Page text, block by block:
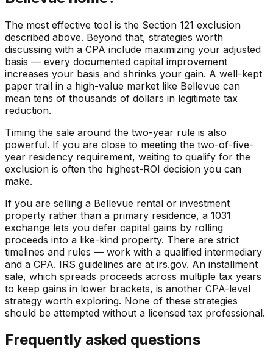
The most effective tool is the Section 121 exclusion
described above. Beyond that, strategies worth
discussing with a CPA include maximizing your adjusted
basis — every documented capital improvement
increases your basis and shrinks your gain. A well-kept
paper trail in a high-value market like Bellevue can
mean tens of thousands of dollars in legitimate tax
reduction.
Timing the sale around the two-year rule is also
powerful. If you are close to meeting the two-of-five-
year residency requirement, waiting to qualify for the
exclusion is often the highest-ROI decision you can
make.
If you are selling a Bellevue rental or investment
property rather than a primary residence, a 1031
exchange lets you defer capital gains by rolling
proceeds into a like-kind property. There are strict
timelines and rules — work with a qualified intermediary
and a CPA. IRS guidelines are at irs.gov. An installment
sale, which spreads proceeds across multiple tax years
to keep gains in lower brackets, is another CPA-level
strategy worth exploring. None of these strategies
should be attempted without a licensed tax professional.
Frequently asked questions